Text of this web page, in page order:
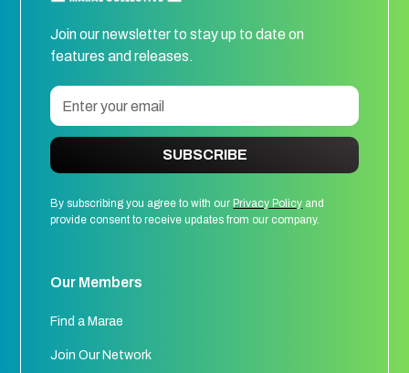
Join our newsletter to stay up to date on
features and releases.
SUBSCRIBE
By subscribing you agree to with our Privacy Policy and
provide consent to receive updates from our company.
Our Members
Find a Marae
Join Our Network